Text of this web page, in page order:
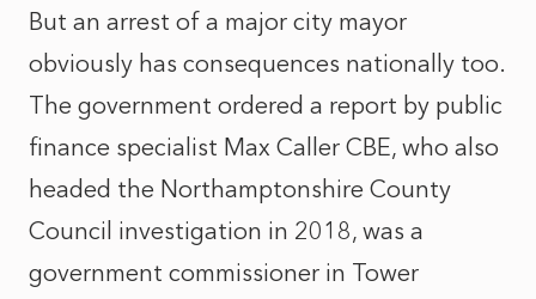
But an arrest of a major city mayor
obviously has consequences nationally too.
The government ordered a report by public
finance specialist Max Caller CBE, who also
headed the Northamptonshire County
Council investigation in 2018, was a
government commissioner in Tower